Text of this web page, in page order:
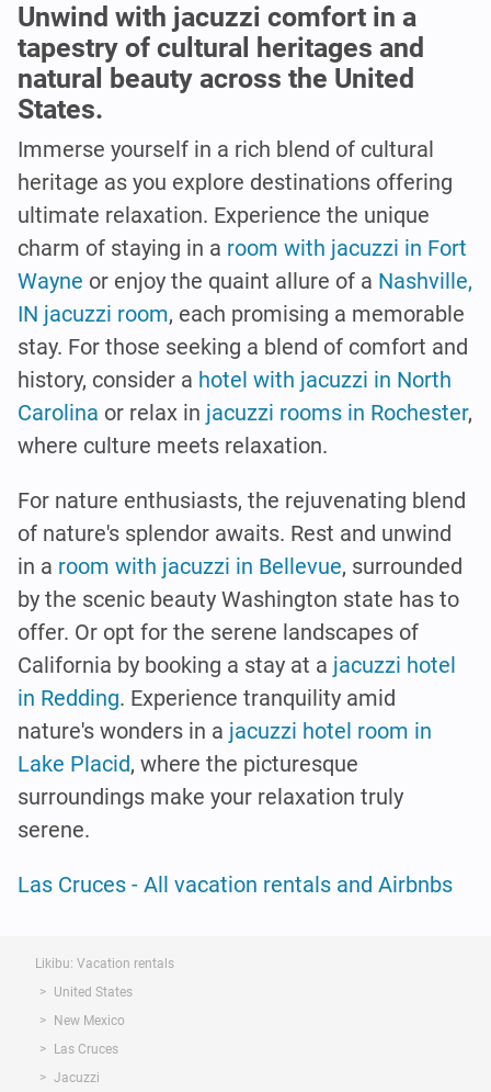
Unwind with jacuzzi comfort in a
tapestry of cultural heritages and
natural beauty across the United
States.
Immerse yourself in a rich blend of cultural
heritage as you explore destinations offering
ultimate relaxation. Experience the unique
charm of staying in a room with jacuzzi in Fort
Wayne or enjoy the quaint allure of a Nashville,
IN jacuzzi room, each promising a memorable
stay. For those seeking a blend of comfort and
history, consider a hotel with jacuzzi in North
Carolina or relax in jacuzzi rooms in Rochester,
where culture meets relaxation.
For nature enthusiasts, the rejuvenating blend
of nature's splendor awaits. Rest and unwind
in a room with jacuzzi in Bellevue, surrounded
by the scenic beauty Washington state has to
offer. Or opt for the serene landscapes of
California by booking a stay at a jacuzzi hotel
in Redding. Experience tranquility amid
nature's wonders in a jacuzzi hotel room in
Lake Placid, where the picturesque
surroundings make your relaxation truly
serene.
Las Cruces - All vacation rentals and Airbnbs
Likibu: Vacation rentals
United States
New Mexico
Las Cruces
Jacuzzi